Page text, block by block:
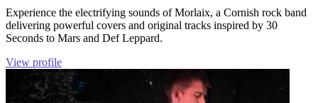
Experience the electrifying sounds of Morlaix, a Cornish rock band
delivering powerful covers and original tracks inspired by 30
Seconds to Mars and Def Leppard.
View profile